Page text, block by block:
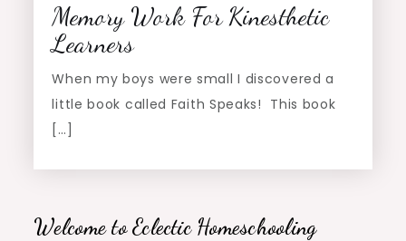
Memory Work For Kinesthetic
Learners
When my boys were small I discovered a
little book called Faith Speaks! This book
[…]
Welcome to Eclectic Homeschooling